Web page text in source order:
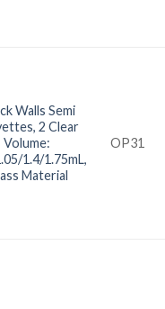
Walls Semi
2 Clear
1.4/1.75mL,
Material
OP31